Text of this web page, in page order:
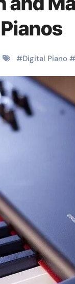
#Digital Piano #